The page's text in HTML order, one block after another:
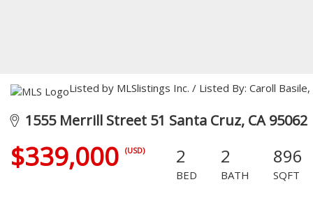
Listed by MLSlistings Inc. / Listed By: Caroll
1555 Merrill Street 51 Santa Cruz, CA 95062
$339,000 (USD) 2
BED
2
BATH
896
SQFT